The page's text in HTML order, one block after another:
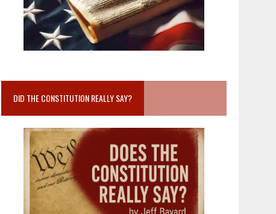
DID THE CONSTITUTION REALLY SAY?